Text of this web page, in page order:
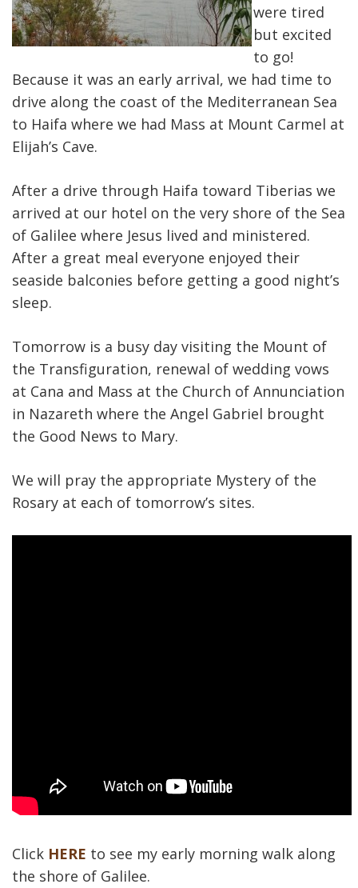
were tired
but excited
to go!
Because it was an early arrival, we had time to
drive along the coast of the Mediterranean Sea
to Haifa where we had Mass at Mount Carmel at
Elijah’s Cave.
After a drive through Haifa toward Tiberias we
arrived at our hotel on the very shore of the Sea
of Galilee where Jesus lived and ministered.
After a great meal everyone enjoyed their
seaside balconies before getting a good night’s
sleep.
Tomorrow is a busy day visiting the Mount of
the Transfiguration, renewal of wedding vows
at Cana and Mass at the Church of Annunciation
in Nazareth where the Angel Gabriel brought
the Good News to Mary.
We will pray the appropriate Mystery of the
Rosary at each of tomorrow’s sites.
Click HERE to see my early morning walk along
the shore of Galilee.